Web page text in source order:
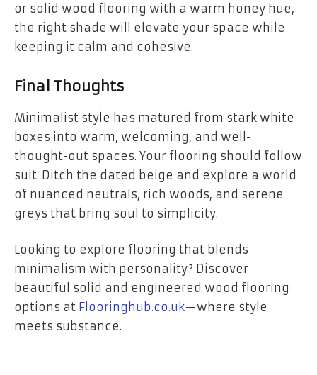
or solid wood flooring with a warm honey hue,
the right shade will elevate your space while
keeping it calm and cohesive.
Final Thoughts
Minimalist style has matured from stark white
boxes into warm, welcoming, and well-
thought-out spaces. Your flooring should follow
suit. Ditch the dated beige and explore a world
of nuanced neutrals, rich woods, and serene
greys that bring soul to simplicity.
Looking to explore flooring that blends
minimalism with personality? Discover
beautiful solid and engineered wood flooring
options at Flooringhub.co.uk—where style
meets substance.